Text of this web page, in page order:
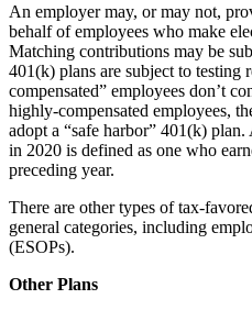
An employer may, or may not,
behalf of employees who make
Matching contributions may be
401(k) plans are subject to testing
compensated” employees don’t
highly-compensated employees,
adopt a “safe harbor” 401(k)
in 2020 is defined as one who
preceding year.
There are other types of tax-
general categories, including
(ESOPs).
Other Plans